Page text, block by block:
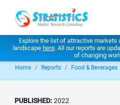
Explore the list of attractive
landscape here. All our reports are
of changing
Home Reports Food & Beverages
PUBLISHED:2022